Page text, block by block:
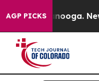
AGP PICKS